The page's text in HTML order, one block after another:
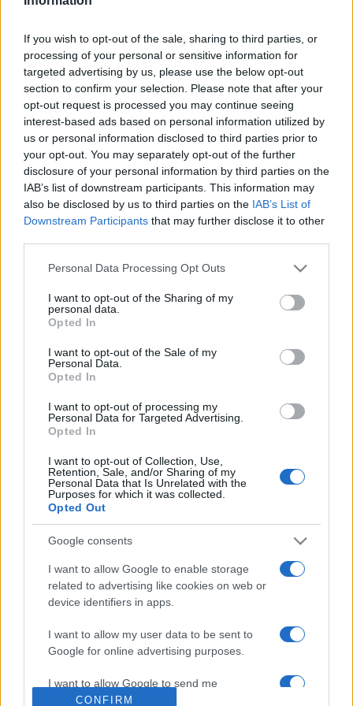
If you wish to opt-out of the sale, sharing to third parties, or
processing of your personal or sensitive information for
targeted advertising by us, please use the below opt-out
section to confirm your selection. Please note that after your
opt-out request is processed you may continue seeing
interest-based ads based on personal information utilized by
us or personal information disclosed to third parties prior to
your opt-out. You may separately opt-out of the further
disclosure of your personal information by third parties on the
IAB’s list of downstream participants. This information may
also be disclosed by us to third parties on the IAB’s List of
Downstream Participants that may further disclose it to other
Please note that this website/app uses one or more Google
not limited to your visit or usage behaviour. You may click to
grant or deny consent to Google and its third-party tags to
use your data for below specified purposes in below Google
consent section.
Personal Data Processing Opt Outs
I want to opt-out of the Sharing of my
personal data.
Opted In
I want to opt-out of the Sale of my
Personal Data.
Opted In
I want to opt-out of processing my
Personal Data for Targeted Advertising.
Opted In
I want to opt-out of Collection, Use,
Retention, Sale, and/or Sharing of my
Personal Data that Is Unrelated with the
Purposes for which it was collected.
Opted Out
Google consents
I want to allow Google to enable storage
related to advertising like cookies on web or
device identifiers in apps.
I want to allow my user data to be sent to
Google for online advertising purposes.
I want to allow Google to send me
personalized advertising.
CONFIRM
A félelem életben tartása
Hamarosan levehetjük a maszkot
az utcán
2021. május 21.
Impresszum